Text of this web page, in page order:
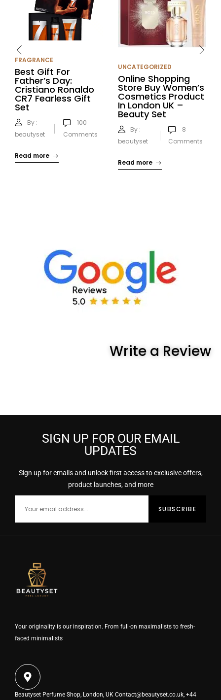
FRAGRANCE
Best Gift For
Father’s Day:
Cristiano Ronaldo
CR7 Fearless Gift
Set
By :
beautyset
100
Comments
Read more
UNCATEGORIZED
Online Shopping
Store Buy Women’s
Cosmetics Product
In London UK –
Beauty Set
By :
beautyset
8
Comments
Read more
Write a Review
SIGN UP FOR OUR EMAIL
UPDATES
Sign up for emails and unlock first access to exclusive offers,
product launches, and more
Your originality is our inspiration. From full-on maximalists to fresh-
faced minimalists
Beautyset Perfume Shop, London, UK Contact@beautyset.co.uk , +44